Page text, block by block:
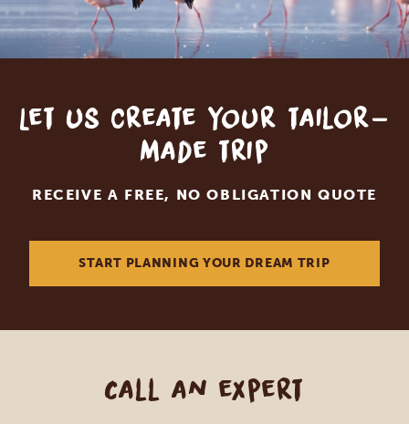
Let us create your tailor-
made trip
RECEIVE A FREE, NO OBLIGATION QUOTE
START PLANNING YOUR DREAM TRIP
Call an expert